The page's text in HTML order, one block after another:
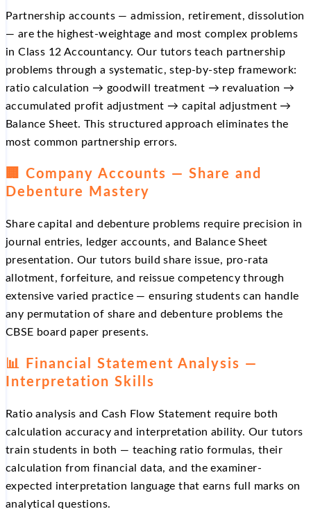
Partnership accounts — admission, retirement, dissolution
— are the highest-weightage and most complex problems
in Class 12 Accountancy. Our tutors teach partnership
problems through a systematic, step-by-step framework:
ratio calculation → goodwill treatment → revaluation →
accumulated profit adjustment → capital adjustment →
Balance Sheet. This structured approach eliminates the
most common partnership errors.
🏢 Company Accounts — Share and
Debenture Mastery
Share capital and debenture problems require precision in
journal entries, ledger accounts, and Balance Sheet
presentation. Our tutors build share issue, pro-rata
allotment, forfeiture, and reissue competency through
extensive varied practice — ensuring students can handle
any permutation of share and debenture problems the
CBSE board paper presents.
📊 Financial Statement Analysis —
Interpretation Skills
Ratio analysis and Cash Flow Statement require both
calculation accuracy and interpretation ability. Our tutors
train students in both — teaching ratio formulas, their
calculation from financial data, and the examiner-
expected interpretation language that earns full marks on
analytical questions.